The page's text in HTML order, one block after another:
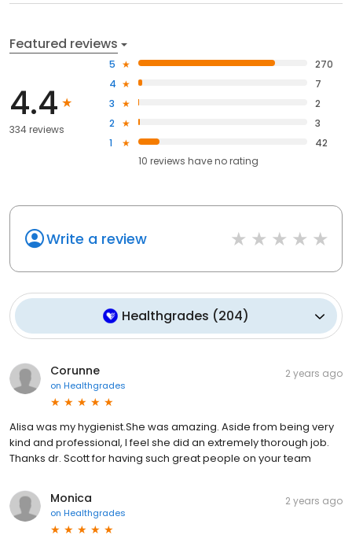
Featured reviews
4.4
334 reviews
5
270
4
7
3
2
2
3
1
42
10 reviews haveno rating
Write a review
Healthgrades (204)
Corunne
on Healthgrades
2 years ago
Alisa was my hygienist.She was amazing. Aside from being very
kind and professional, I feel she did an extremely thorough job.
Thanks dr. Scott for having such great people on your team
Monica
on Healthgrades
2 years ago